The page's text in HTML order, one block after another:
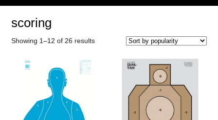
scoring
Showing 1–12 of 26 resultsSorted
popularity